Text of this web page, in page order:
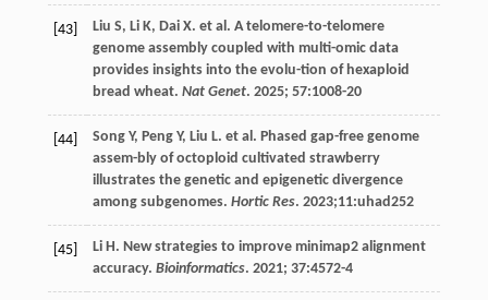
[43] Liu S, Li K, Dai X. et al. A telomere-to-telomere
genome assembly coupled with multi-omic data
provides insights into the evolu-tion of hexaploid
bread wheat. Nat Genet. 2025; 57:1008-20
[44] Song Y, Peng Y, Liu L. et al. Phased gap-free genome
assem-bly of octoploid cultivated strawberry
illustrates the genetic and epigenetic divergence
among subgenomes. Hortic Res. 2023;11:uhad252
[45] Li H. New strategies to improve minimap2 alignment
accuracy. Bioinformatics. 2021; 37:4572-4